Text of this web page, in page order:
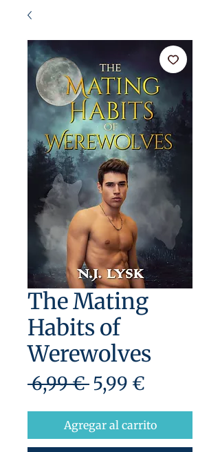
The Mating
Habits of
Werewolves
6,99 € Precio
5,99 €
oferta
Agregar al carrito